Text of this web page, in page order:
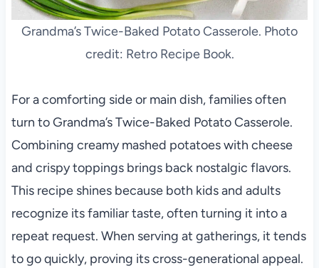
Grandma’s Twice-Baked Potato Casserole. Photo
credit: Retro Recipe Book.
For a comforting side or main dish, families often
turn to Grandma’s Twice-Baked Potato Casserole.
Combining creamy mashed potatoes with cheese
and crispy toppings brings back nostalgic flavors.
This recipe shines because both kids and adults
recognize its familiar taste, often turning it into a
repeat request. When serving at gatherings, it tends
to go quickly, proving its cross-generational appeal.